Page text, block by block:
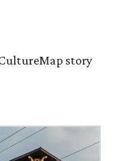
story